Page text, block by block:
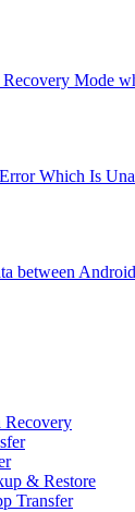
Mode
Which Is
between
& Restore
Transfer